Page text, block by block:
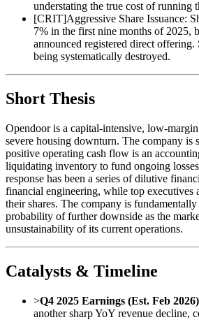
understating the true cost of running
[CRIT]Aggressive Share Issuance:
7% in the first nine months of 2025,
announced registered direct offering.
being systematically destroyed.
Short Thesis
Opendoor is a capital-intensive, low-
severe housing downturn. The company is
positive operating cash flow is an
liquidating inventory to fund ongoing
response has been a series of dilutive
financial engineering, while top executives
their shares. The company is
probability of further downside as the
unsustainability of its current operations.
Catalysts & Timeline
>Q4 2025 Earnings (Est. Feb
another sharp YoY revenue decline,